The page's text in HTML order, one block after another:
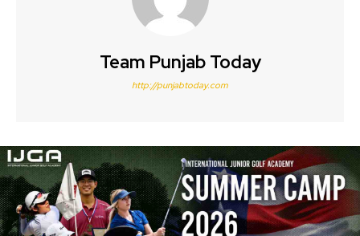
Team Punjab Today
http://punjabtoday.com